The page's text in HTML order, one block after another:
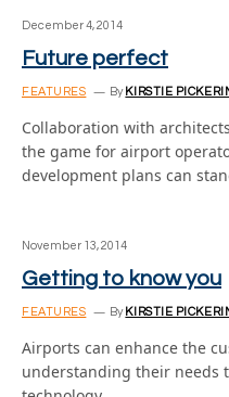
December 4, 2014
Future perfect
FEATURES By KIRSTIE
Collaboration with
the game for airport
development plans can
November 13, 2014
Getting to know you
FEATURES By KIRSTIE
Airports can enhance the
understanding their needs